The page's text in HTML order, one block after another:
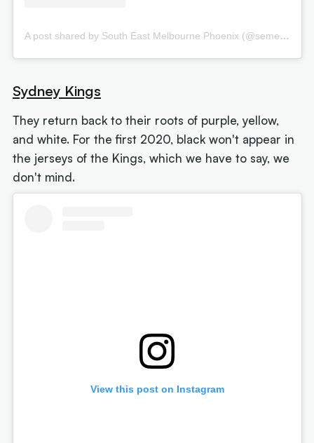
A post shared by South East Melbourne Phoenix (@semelbphoenix)
Sydney Kings
They return back to their roots of purple, yellow,
and white. For the first 2020, black won't appear in
the jerseys of the Kings, which we have to say, we
don't mind.
View this post on Instagram